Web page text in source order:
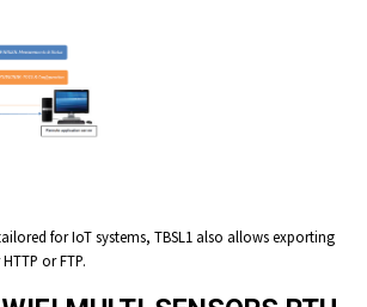
for IoT systems, TBSL1 also allows exporting
or FTP.